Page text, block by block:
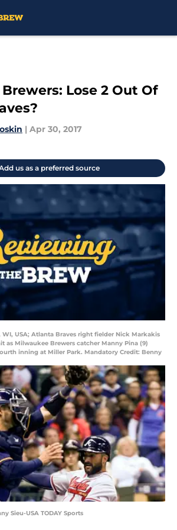
Lose 2 Out Of
| Apr 30, 2017
us as a preferred source
WI, USA; Atlanta Braves right fielder Nick Markakis
as Milwaukee Brewers catcher Manny Pina (9)
inning at Miller Park. Mandatory Credit: Benny
Sieu-USA TODAY Sports